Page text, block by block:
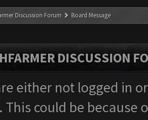
Discussion Forum Board Message
DISCUSSION
either not logged in
This could be